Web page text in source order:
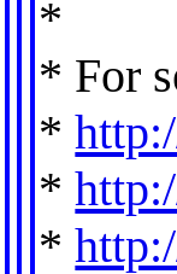
*
* For
*
*
*